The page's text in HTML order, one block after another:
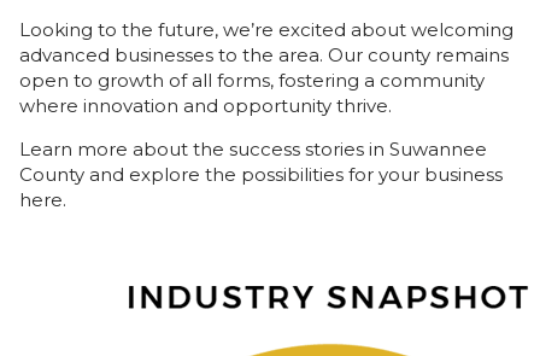
Looking to the future, we’re excited about welcoming
advanced businesses to the area. Our county remains
open to growth of all forms, fostering a community
where innovation and opportunity thrive.
Learn more about the success stories in Suwannee
County and explore the possibilities for your business
here.